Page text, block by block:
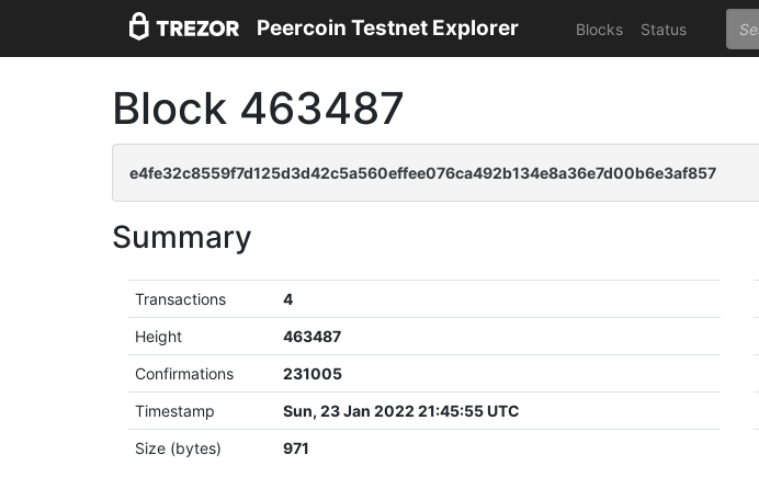
Peercoin Testnet Explorer Blocks Status
Block 463487
e4fe32c8559f7d125d3d42c5a560effee076ca492b134e8a36e7d00b6e3af857
Summary
Transactions
4
Height
463487
Confirmations
231005
Timestamp
Sun, 23 Jan 2022 21:45:55 UTC
Size (bytes)
971